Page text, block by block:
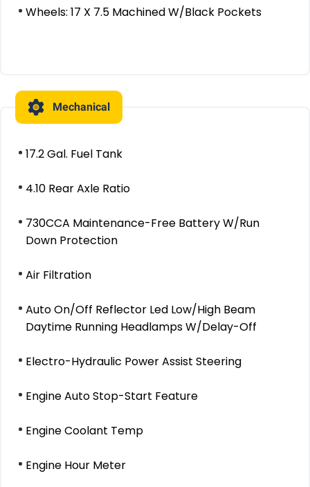
Wheels: 17 X 7.5 Machined W/Black Pockets
Mechanical
17.2 Gal. Fuel Tank
4.10 Rear Axle Ratio
730CCA Maintenance-Free Battery W/Run
Down Protection
Air Filtration
Auto On/Off Reflector Led Low/High Beam
Daytime Running Headlamps W/Delay-Off
Electro-Hydraulic Power Assist Steering
Engine Auto Stop-Start Feature
Engine Coolant Temp
Engine Hour Meter